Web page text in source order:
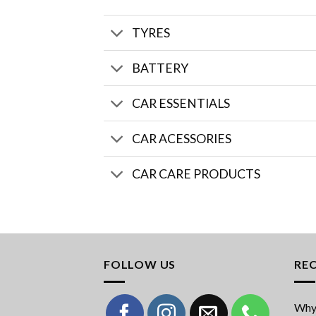
TYRES
BATTERY
CAR ESSENTIALS
CAR ACESSORIES
CAR CARE PRODUCTS
FOLLOW US